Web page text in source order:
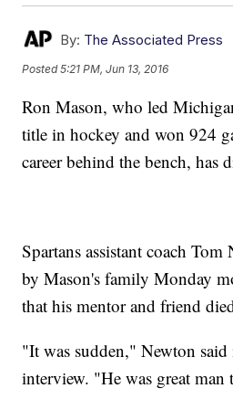
By: The Associated Press
Posted5:21 PM, Jun 13, 2016
Ron Mason, who led
title in hockey and won 924
career behind the bench, has
Spartans assistant coach
by Mason's family Monday
that his mentor and friend
"It was sudden," Newton said
interview. "He was great man